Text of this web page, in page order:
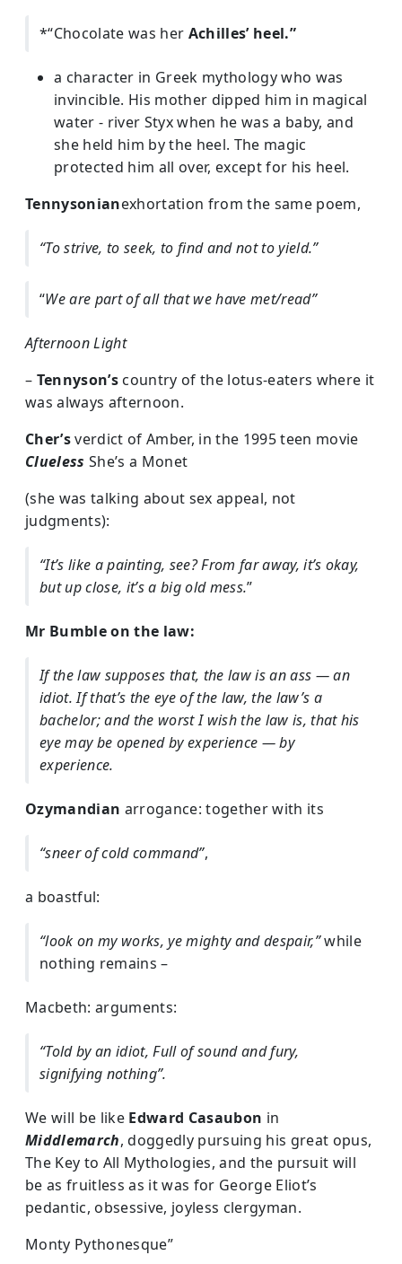
*“Chocolate was her Achilles’ heel.”
a character in Greek mythology who was
invincible. His mother dipped him in magical
water - river Styx when he was a baby, and
she held him by the heel. The magic
protected him all over, except for his heel.
Tennysonianexhortation from the same poem,
“To strive, to seek, to find and not to yield.”
“We are part of all that we have met/read”
Afternoon Light
– Tennyson’scountry of the lotus-eaters where it
was always afternoon.
Cher’sverdict of Amber, in the 1995 teen movie
Clueless She’s a Monet
(she was talking about sex appeal, not
judgments):
“It’s like a painting, see? From far away, it’s okay,
but up close, it’s a big old mess.”
Mr Bumble on the law:
If the law supposes that, the law is an ass — an
idiot. If that’s the eye of the law, the law’s a
bachelor; and the worst I wish the law is, that his
eye may be opened by experience — by
experience.
Ozymandian arrogance: together with its
“sneer of cold command”,
a boastful:
“look on my works, ye mighty and despair,”while
nothing remains –
Macbeth: arguments:
“Told by an idiot, Full of sound and fury,
signifying nothing”.
We will be like Edward Casaubon in
Middlemarch, doggedly pursuing his great opus,
The Key to All Mythologies, and the pursuit will
be as fruitless as it was for George Eliot’s
pedantic, obsessive, joyless clergyman.
Monty Pythonesque”